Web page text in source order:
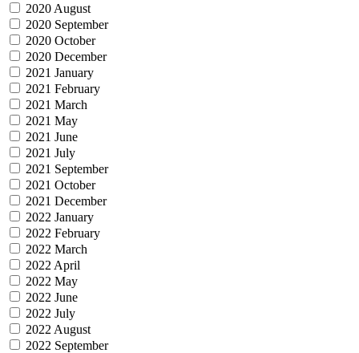
2020 August
2020 September
2020 October
2020 December
2021 January
2021 February
2021 March
2021 May
2021 June
2021 July
2021 September
2021 October
2021 December
2022 January
2022 February
2022 March
2022 April
2022 May
2022 June
2022 July
2022 August
2022 September